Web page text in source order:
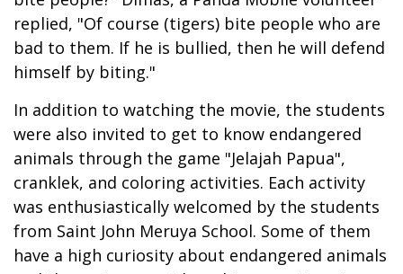
replied, "Of course (tigers) bite people who are
bad to them. If he is bullied, then he will defend
himself by biting."
In addition to watching the movie, the students
were also invited to get to know endangered
animals through the game "Jelajah Papua",
cranklek, and coloring activities. Each activity
was enthusiastically welcomed by the students
from Saint John Meruya School. Some of them
have a high curiosity about endangered animals